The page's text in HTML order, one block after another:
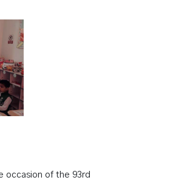
occasion of the 93rd